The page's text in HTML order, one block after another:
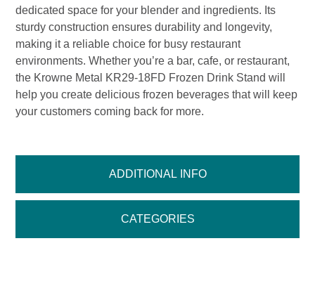
ADDITIONAL INFO
CATEGORIES
dedicated space for your blender and ingredients. Its
sturdy construction ensures durability and longevity,
making it a reliable choice for busy restaurant
environments. Whether you’re a bar, cafe, or restaurant,
the Krowne Metal KR29-18FD Frozen Drink Stand will
help you create delicious frozen beverages that will keep
your customers coming back for more.